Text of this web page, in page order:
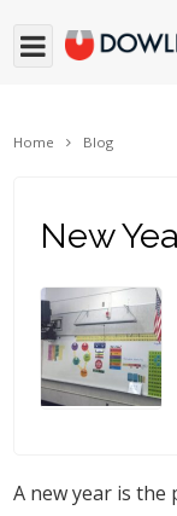
Home Blog
New
A new year is